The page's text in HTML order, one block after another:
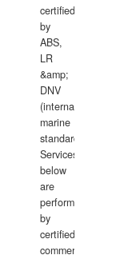
certified
by
ABS,
LR
&amp;
DNV
(international
marine
standards).
Services
below
are
performed
by
certified
commercial